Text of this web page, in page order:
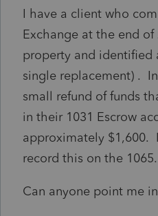
I have a client who
Exchange at the end of
property and identified
single replacement) .
small refund of funds
in their 1031 Escrow
approximately $1,600.
record this on the 1065.
Can anyone point me